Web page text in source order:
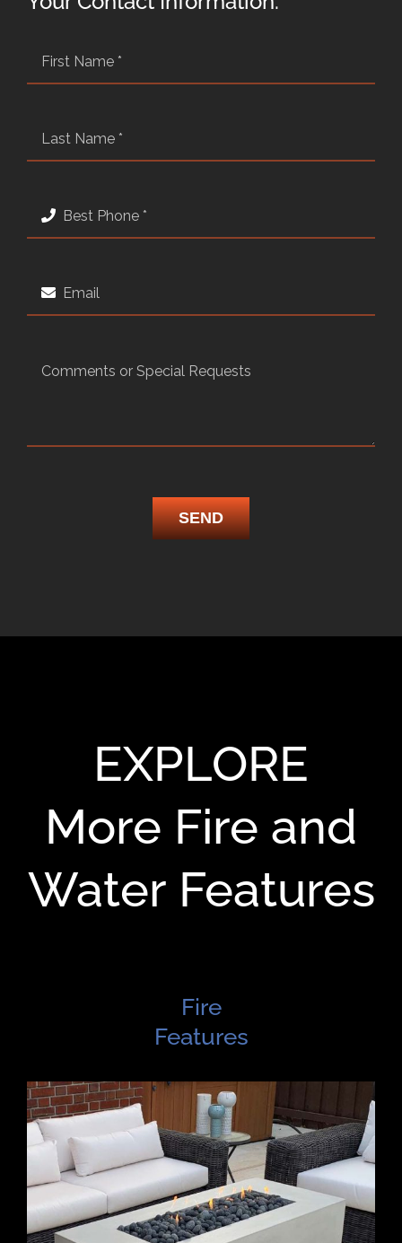
SEND
EXPLORE
More Fire and
Water Features
Fire
Features